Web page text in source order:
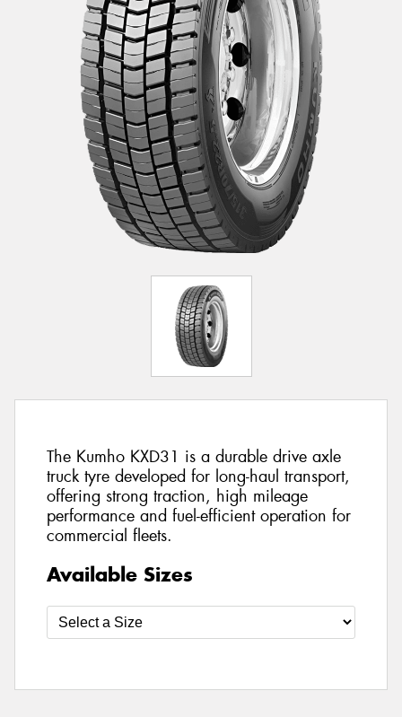
The Kumho KXD31 is a durable drive axle
truck tyre developed for long-haul transport,
offering strong traction, high mileage
performance and fuel-efficient operation for
commercial fleets.
Available Sizes